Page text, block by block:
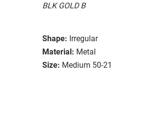
BLK GOLD B
Shape: Irregular
Material: Metal
Size: Medium 50-21